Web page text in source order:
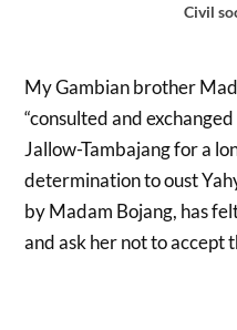
Civil
My Gambian brother
“consulted and
Jallow-Tambajang for a
determination to oust
by Madam Bojang, has
and ask her not to accept